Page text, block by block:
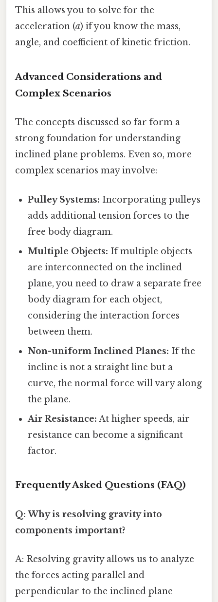
This allows you to solve for the
acceleration (a) if you know the mass,
angle, and coefficient of kinetic friction.
Advanced Considerations and
Complex Scenarios
The concepts discussed so far form a
strong foundation for understanding
inclined plane problems. Even so, more
complex scenarios may involve:
Pulley Systems: Incorporating pulleys
adds additional tension forces to the
free body diagram.
Multiple Objects: If multiple objects
are interconnected on the inclined
plane, you need to draw a separate free
body diagram for each object,
considering the interaction forces
between them.
Non-uniform Inclined Planes: If the
incline is not a straight line but a
curve, the normal force will vary along
the plane.
Air Resistance: At higher speeds, air
resistance can become a significant
factor.
Frequently Asked Questions (FAQ)
Q: Why is resolving gravity into
components important?
A: Resolving gravity allows us to analyze
the forces acting parallel and
perpendicular to the inclined plane